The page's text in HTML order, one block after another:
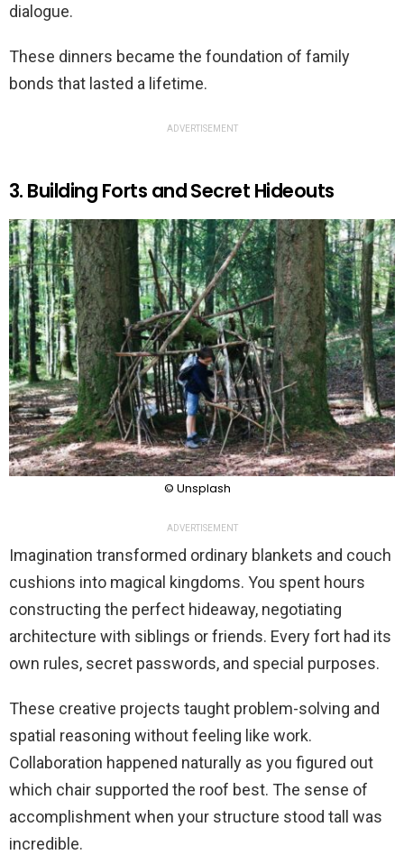
dialogue.
These dinners became the foundation of family
bonds that lasted a lifetime.
ADVERTISEMENT
3. Building Forts and Secret Hideouts
© Unsplash
ADVERTISEMENT
Imagination transformed ordinary blankets and couch
cushions into magical kingdoms. You spent hours
constructing the perfect hideaway, negotiating
architecture with siblings or friends. Every fort had its
own rules, secret passwords, and special purposes.
These creative projects taught problem-solving and
spatial reasoning without feeling like work.
Collaboration happened naturally as you figured out
which chair supported the roof best. The sense of
accomplishment when your structure stood tall was
incredible.